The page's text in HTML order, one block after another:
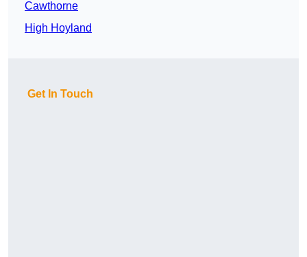
Cawthorne
High Hoyland
Get In Touch